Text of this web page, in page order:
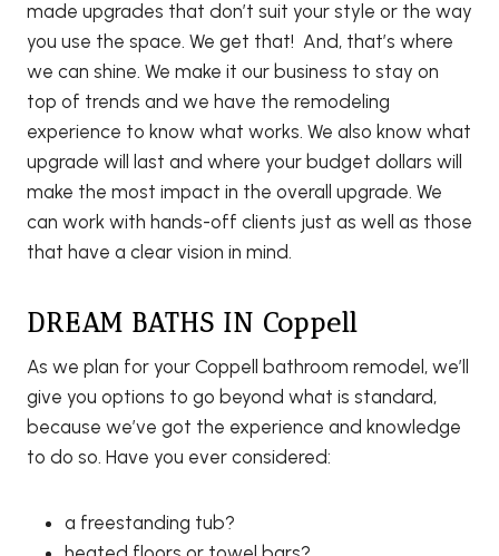
made upgrades that don’t suit your style or the way
you use the space. We get that! And, that’s where
we can shine. We make it our business to stay on
top of trends and we have the remodeling
experience to know what works. We also know what
upgrade will last and where your budget dollars will
make the most impact in the overall upgrade. We
can work with hands-off clients just as well as those
that have a clear vision in mind.
DREAM BATHS IN Coppell
As we plan for your Coppell bathroom remodel, we’ll
give you options to go beyond what is standard,
because we’ve got the experience and knowledge
to do so. Have you ever considered:
a freestanding tub?